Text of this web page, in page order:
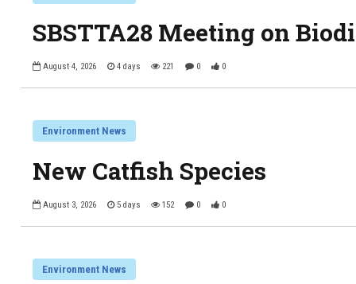
SBSTTA28 Meeting on
August 4, 2026 4 days 221 0 0
Environment News
New Catfish Species
August 3, 2026 5 days 152 0 0
Environment News